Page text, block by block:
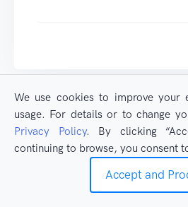
We use cookies to improve your
usage. For details or to change
Privacy Policy. By clicking
continuing to browse, you consent
Accept and